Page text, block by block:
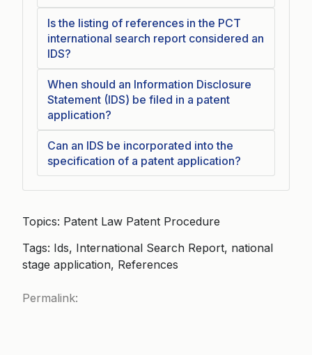
Is the listing of references in the PCT
international search report considered an
IDS?
When should an Information Disclosure
Statement (IDS) be filed in a patent
application?
Can an IDS be incorporated into the
specification of a patent application?
Topics: Patent Law Patent Procedure
Tags: Ids, International Search Report, national
stage application, References
Permalink: